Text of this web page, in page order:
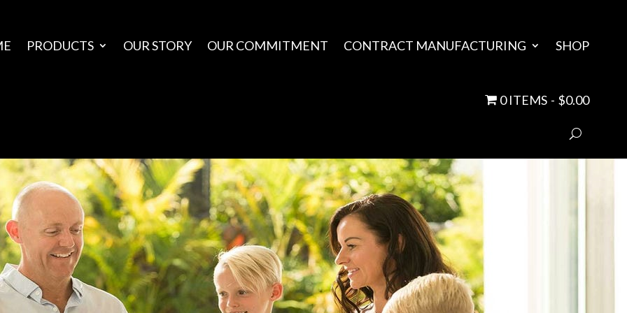
PRODUCTS OUR STORY OUR COMMITMENT CONTRACT MANUFACTURING SHOP
0 ITEMS $0.00